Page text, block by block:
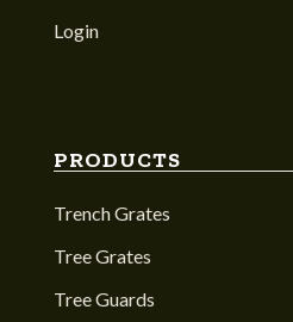
Login
PRODUCTS
Trench Grates
Tree Grates
Tree Guards